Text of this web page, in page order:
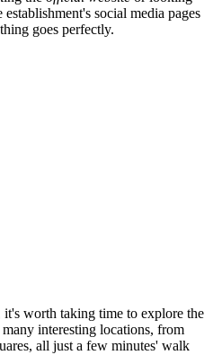
social media pages
goes perfectly.
it's worth taking time to explore the
interesting locations, from
all just a few minutes' walk